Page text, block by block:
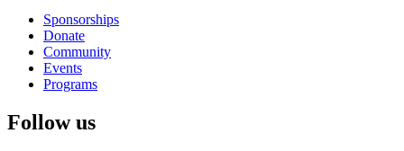
Sponsorships
Donate
Community
Events
Programs
Follow us